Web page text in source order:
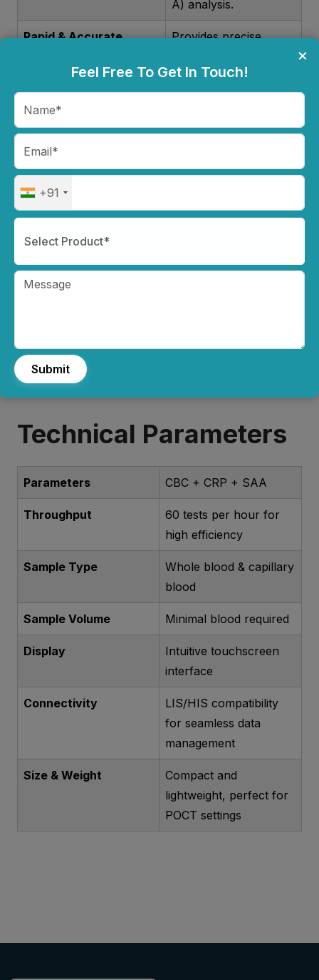
A) analysis.
Rapid & Accurate
Provides precise
readings in minutes,
enhancing
Compact & User-
Friendly
intuitive touch
use interface for
Requirement
Technical Parameters
Parameters CBC + CRP + SAA
Throughput
60 tests per hour for
high efficiency
Sample Type
Whole blood & capillary
blood
Sample Volume Minimal blood required
Display
Intuitive touchscreen
interface
Connectivity
LIS/HIS compatibility
for seamless data
management
Size & Weight
Compact and
lightweight, perfect for
POCT settings
×
Feel Free To Get In Touch!
+91
Select Product*
Submit